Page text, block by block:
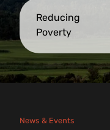
Reducing
Poverty
News & Events